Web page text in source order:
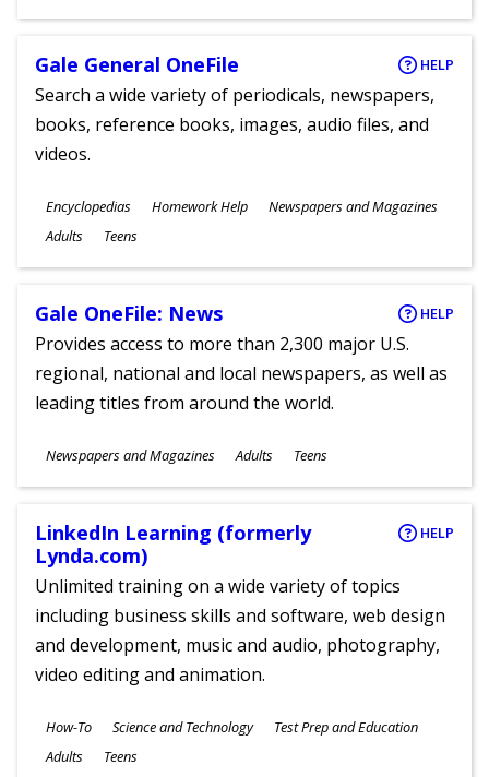
Gale General OneFile HELP
Search a wide variety of periodicals, newspapers,
books, reference books, images, audio files, and
videos.
Subjects
Encyclopedias Homework Help Newspapers and Magazines
Ages
Adults Teens
Gale OneFile: News HELP
Provides access to more than 2,300 major U.S.
regional, national and local newspapers, as well as
leading titles from around the world.
Subjects
Newspapers and Magazines
Ages
Adults Teens
LinkedIn Learning (formerly
Lynda.com)
HELP
Unlimited training on a wide variety of topics
including business skills and software, web design
and development, music and audio, photography,
video editing and animation.
Subjects
How-To Science and Technology Test Prep and Education
Ages
Adults Teens